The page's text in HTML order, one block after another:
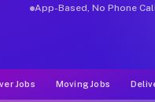
App-Based, No Phone
Jobs Moving Jobs